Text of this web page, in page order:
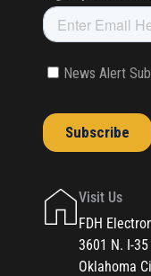
Visit Us
FDH
3601 N. I-
Oklahoma